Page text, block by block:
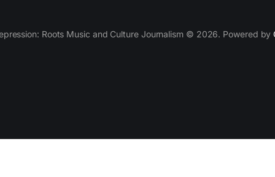
Roots Music and Culture Journalism © 2026. Powered by